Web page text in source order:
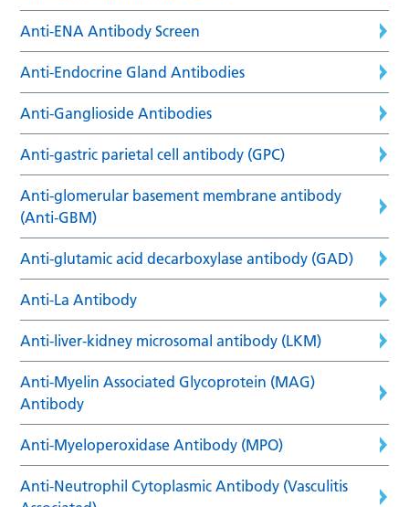
Anti-ENA Antibody Screen
Anti-Endocrine Gland Antibodies
Anti-Ganglioside Antibodies
Anti-gastric parietal cell antibody (GPC)
Anti-glomerular basement membrane antibody
(Anti-GBM)
Anti-glutamic acid decarboxylase antibody (GAD)
Anti-La Antibody
Anti-liver-kidney microsomal antibody (LKM)
Anti-Myelin Associated Glycoprotein (MAG)
Antibody
Anti-Myeloperoxidase Antibody (MPO)
Anti-Neutrophil Cytoplasmic Antibody (Vasculitis